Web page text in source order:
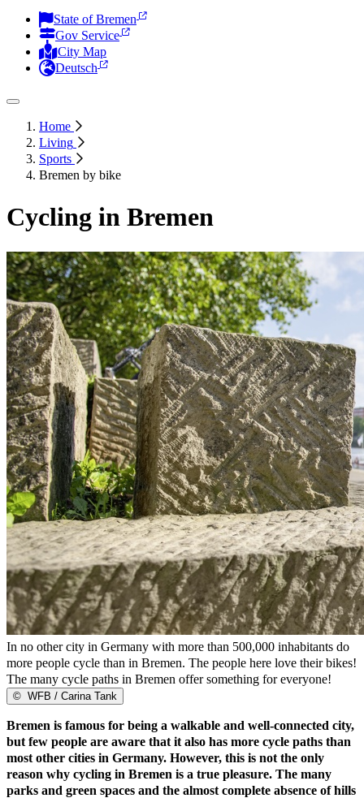
State of Bremen
Gov Service
City Map
Deutsch
Home
Living
Sports
Bremen by bike
Cycling in Bremen
In no other city in Germany with more than 500,000 inhabitants do
more people cycle than in Bremen. The people here love their bikes!
The many cycle paths in Bremen offer something for everyone!
© WFB / Carina Tank
Bremen is famous for being a walkable and well-connected city,
but few people are aware that it also has more cycle paths than
most other cities in Germany. However, this is not the only
reason why cycling in Bremen is a true pleasure. The many
parks and green spaces and the almost complete absence of hills